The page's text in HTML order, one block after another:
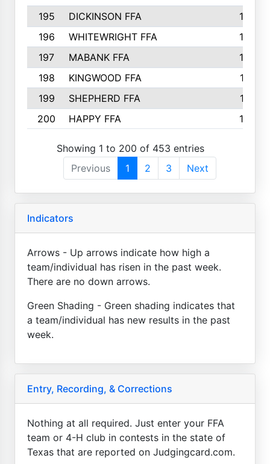
195
DICKINSON FFA
163
196
WHITEWRIGHT FFA
163
197
MABANK FFA
162
198
KINGWOOD FFA
161
199
SHEPHERD FFA
161
200
HAPPY FFA 160
Showing 1 to 200 of 453 entries
Previous
1 2 3 Next
Indicators
Arrows - Up arrows indicate how high a
team/individual has risen in the past week.
There are no down arrows.
Green Shading - Green shading indicates that
a team/individual has new results in the past
week.
Entry, Recording, & Corrections
Nothing at all required. Just enter your FFA
team or 4-H club in contests in the state of
Texas that are reported on Judgingcard.com.